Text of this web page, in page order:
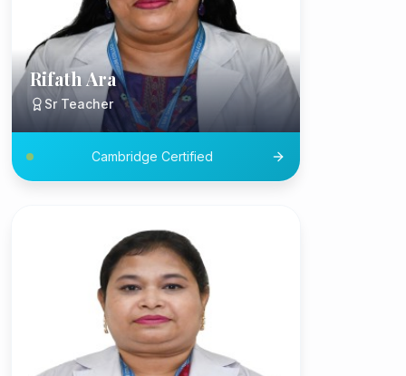
Rifath Ara
Sr Teacher
Cambridge Certified